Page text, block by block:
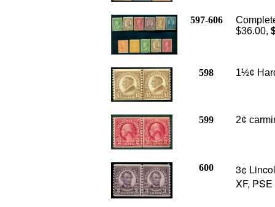
597-606
$36.00,
598 1½¢
599 2¢
600
3¢
XF,